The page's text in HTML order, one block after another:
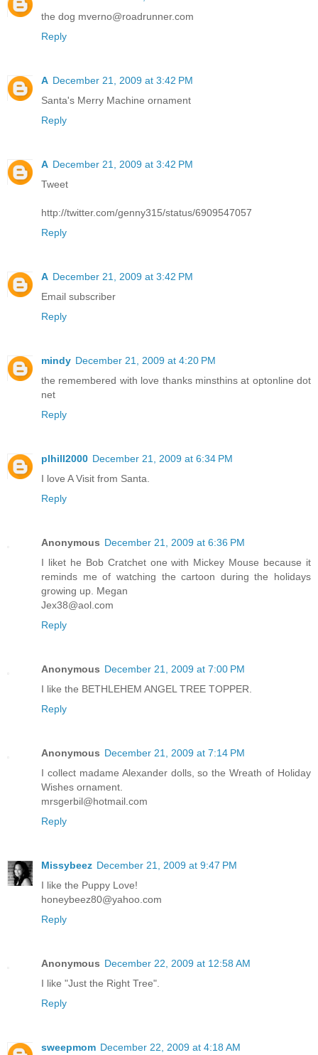
the dog mverno@roadrunner.com
Reply
A December 21, 2009 at 3:42 PM
Santa's Merry Machine ornament
Reply
A December 21, 2009 at 3:42 PM
Tweet
http://twitter.com/genny315/status/6909547057
Reply
A December 21, 2009 at 3:42 PM
Email subscriber
Reply
mindy December 21, 2009 at 4:20 PM
the remembered with love thanks minsthins at optonline dot
net
Reply
plhill2000 December 21, 2009 at 6:34 PM
I love A Visit from Santa.
Reply
Anonymous December 21, 2009 at 6:36 PM
I liket he Bob Cratchet one with Mickey Mouse because it
reminds me of watching the cartoon during the holidays
growing up. Megan
Jex38@aol.com
Reply
Anonymous December 21, 2009 at 7:00 PM
I like the BETHLEHEM ANGEL TREE TOPPER.
Reply
Anonymous December 21, 2009 at 7:14 PM
I collect madame Alexander dolls, so the Wreath of Holiday
Wishes ornament.
mrsgerbil@hotmail.com
Reply
Missybeez December 21, 2009 at 9:47 PM
I like the Puppy Love!
honeybeez80@yahoo.com
Reply
Anonymous December 22, 2009 at 12:58 AM
I like "Just the Right Tree".
Reply
sweepmom December 22, 2009 at 4:18 AM